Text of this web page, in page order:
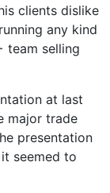
clients dislike
any kind
team selling
at last
major trade
presentation
seemed to